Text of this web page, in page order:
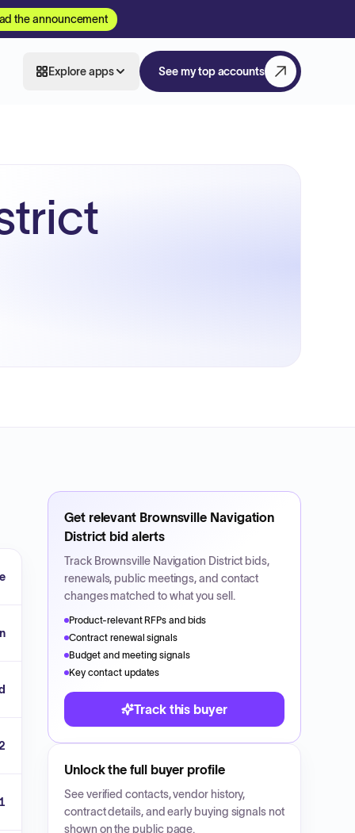
the announcement
Explore apps See my top accounts
Get relevant Brownsville Navigation
District bid alerts
Track Brownsville Navigation District bids,
renewals, public meetings, and contact
changes matched to what you sell.
Product-relevant RFPs and bids
Contract renewal signals
Budget and meeting signals
Key contact updates
Track this buyer
Unlock the full buyer profile
See verified contacts, vendor history,
contract details, and early buying signals not
shown on the public page.